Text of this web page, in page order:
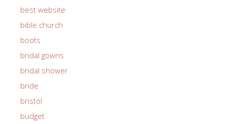
best website
bible church
boots
bridal gowns
bridal shower
bride
bristol
budget